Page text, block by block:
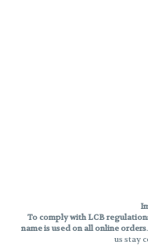
To comply with LCB
name is used on all online orders
us stay